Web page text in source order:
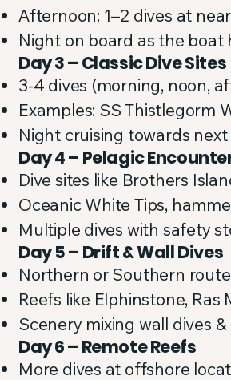
Afternoon: 1–2 dives at
Night on board as the boat
Day 3 – Classic Dive Sites
3-4 dives (morning, noon,
Examples: SS Thistlegorm
Night cruising towards next
Day 4 – Pelagic
Dive sites like Brothers
Oceanic White Tips,
Multiple dives with safety
Day 5 – Drift & Wall Dives
Northern or Southern
Reefs like Elphinstone, Ras
Scenery mixing wall dives
Day 6 – Remote Reefs
More dives at offshore